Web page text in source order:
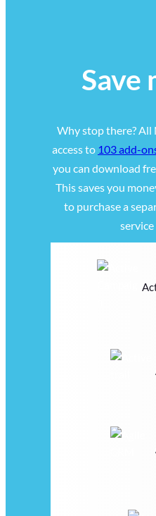
Save
Why stop there? All
access to 103 add-
you can download
This saves you
to purchase a
service